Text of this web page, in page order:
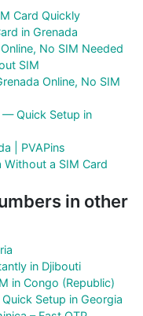
Card Quickly
in Grenada
No SIM Needed
SIM
Online, No SIM
— Quick Setup in
| PVAPins
Without a SIM Card
in other
in Djibouti
in Congo (Republic)
Setup in Georgia